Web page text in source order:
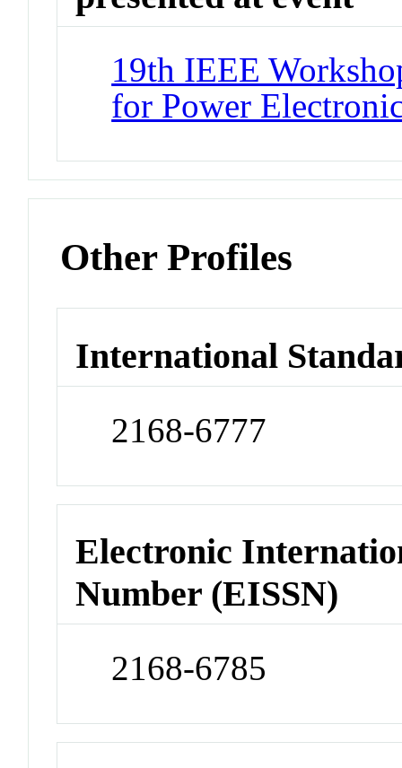
19th IEEE
for Power
Other Profiles
International
2168-6777
Electronic
Number (EISSN)
2168-6785